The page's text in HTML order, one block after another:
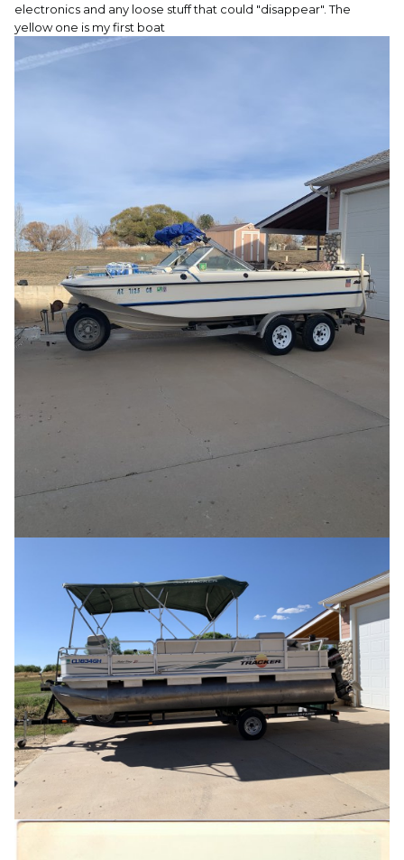
electronics and any loose stuff that could "disappear". The
yellow one is my first boat